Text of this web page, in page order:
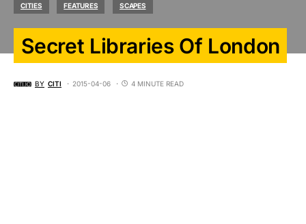
CITIES FEATURES SCAPES
Secret Libraries Of London
BY CITI 2015-04-06 4 MINUTE READ